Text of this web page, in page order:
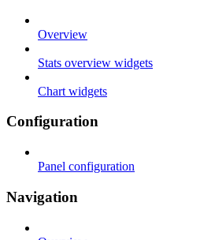
Overview
Stats overview widgets
Chart widgets
Configuration
Panel configuration
Navigation